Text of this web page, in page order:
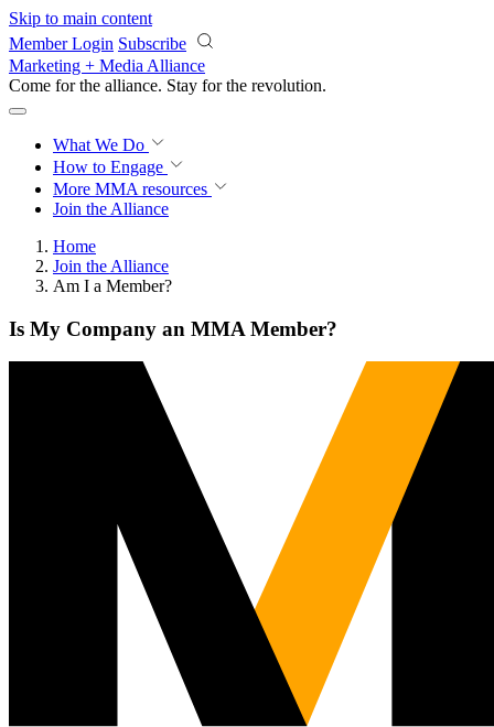
Skip to main content
Member Login Subscribe
Marketing + Media Alliance
Come for the alliance. Stay for the revolution.
What We Do
How to Engage
More MMA resources
Join the Alliance
Home
Join the Alliance
Am I a Member?
Is My Company an MMA Member?